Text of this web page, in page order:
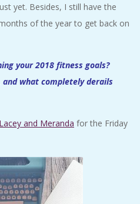
yet. Besides, I still have the
of the year to get back on
your 2018 fitness goals?
what completely derails
Lacey and Meranda for the Friday